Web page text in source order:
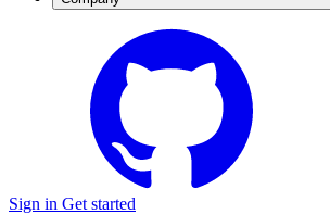
Sign in Get started